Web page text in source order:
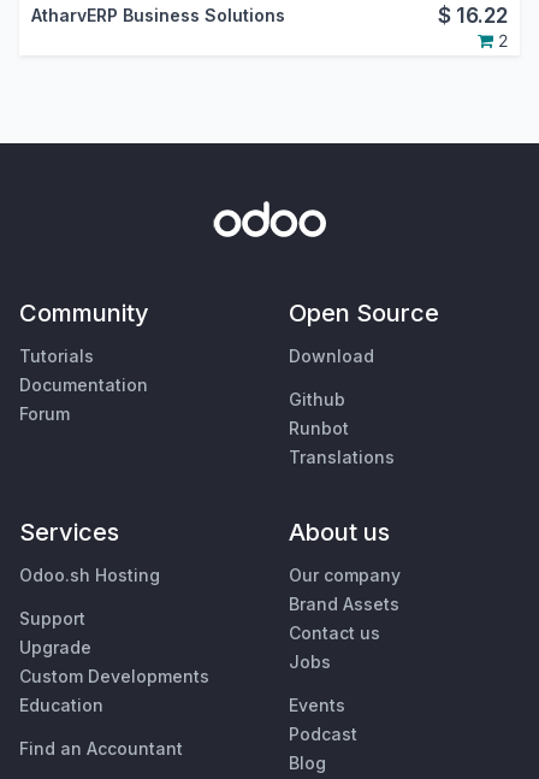
AtharvERP Business Solutions $ 16.22
2
Community
Tutorials
Documentation
Forum
Open Source
Download
Github
Runbot
Translations
Services
Odoo.sh Hosting
Support
Upgrade
Custom Developments
Education
Find an Accountant
About us
Our company
Brand Assets
Contact us
Jobs
Events
Podcast
Blog